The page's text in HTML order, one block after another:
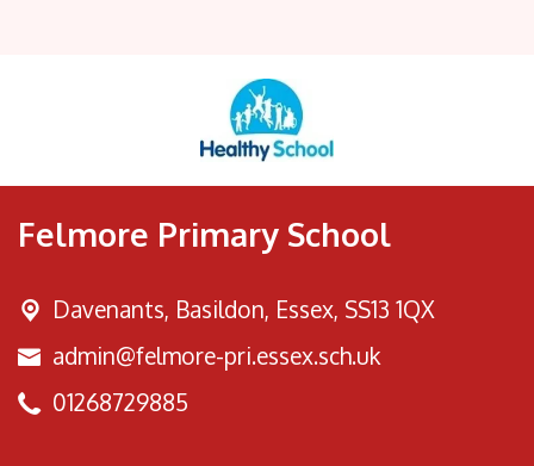
Felmore Primary School
Davenants, Basildon, Essex, SS13 1QX
admin@felmore-pri.essex.sch.uk
01268729885